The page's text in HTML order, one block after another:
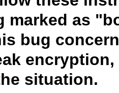
marked as
bug
situation.